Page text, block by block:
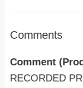
Comments
Comment
RECORDED